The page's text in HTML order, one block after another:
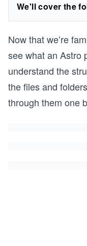
We'll cover the
Now that we’re
see what an Astro
understand the
the files and
through them one